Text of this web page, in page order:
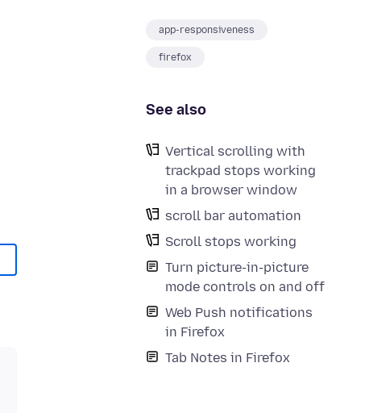
app-responsiveness
firefox
See also
Vertical scrolling with
trackpad stops working
in a browser window
scroll bar automation
Scroll stops working
Turn picture-in-picture
mode controls on and off
Web Push notifications
in Firefox
Tab Notes in Firefox